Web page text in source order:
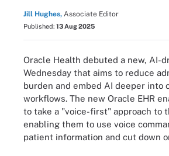
Jill Hughes, Associate Editor
Published: 13 Aug 2025
Oracle Health debuted a new, AI-
Wednesday that aims to reduce
burden and embed AI deeper into
workflows. The new Oracle EHR
to take a "voice-first" approach to
enabling them to use voice
patient information and cut down